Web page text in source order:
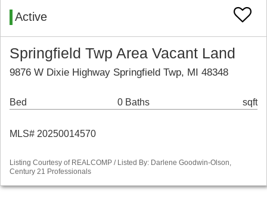
Active
Springfield Twp Area Vacant Land
9876 W Dixie Highway Springfield Twp, MI 48348
Bed 0 Baths sqft
MLS# 20250014570
Listing Courtesy of REALCOMP / Listed By: Darlene Goodwin-Olson,
Century 21 Professionals